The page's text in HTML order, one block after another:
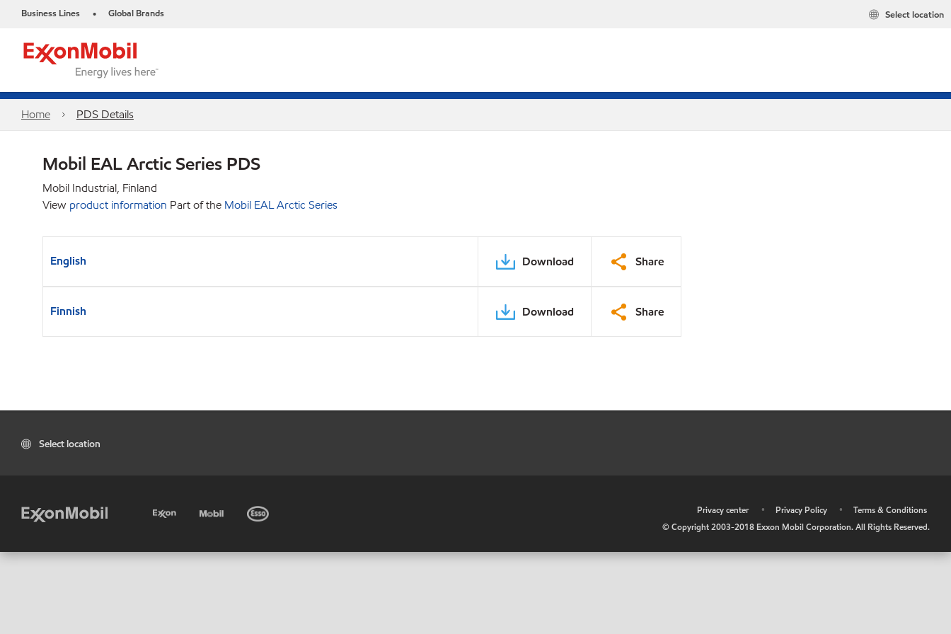
Business Lines • Global Brands Select location
Home PDS Details
Mobil EAL Arctic Series PDS
Mobil Industrial, Finland
View product information Part of the Mobil EAL Arctic Series
English Download Share
Finnish Download Share
Select location
Privacy center • Privacy Policy •
Terms & Conditions
© Copyright 2003-2018 Exxon Mobil Corporation. All Rights Reserved.